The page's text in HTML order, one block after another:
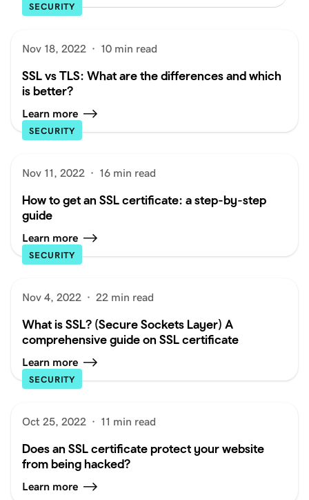
SECURITY
Nov 18, 2022 · 10 min read
SSL vs TLS: What are the differences and which
is better?
Learn more
SECURITY
Nov 11, 2022 · 16 min read
How to get an SSL certificate: a step-by-step
guide
Learn more
SECURITY
Nov 4, 2022 · 22 min read
What is SSL? (Secure Sockets Layer) A
comprehensive guide on SSL certificate
Learn more
SECURITY
Oct 25, 2022 · 11 min read
Does an SSL certificate protect your website
from being hacked?
Learn more